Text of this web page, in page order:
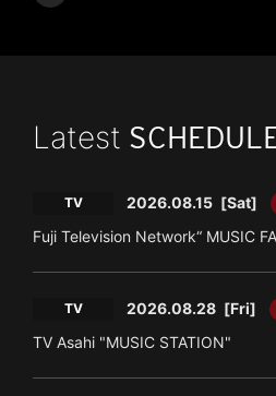
Latest
TV 2026.08.15 [Sat]
Fuji Television Network“ MUSIC
TV 2026.08.28 [Fri]
TV Asahi "MUSIC STATION"